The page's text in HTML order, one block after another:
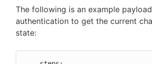
The following is an example
authentication to get the current
state: